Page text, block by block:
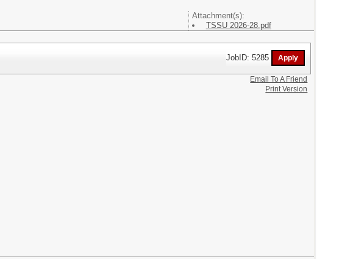
Attachment(s):
TSSU 2026-28.pdf
JobID: 5285
Email To A Friend
Print Version